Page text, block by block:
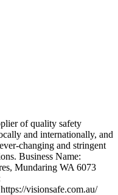
of quality safety
and internationally, and
changing and stringent
Business Name:
Mundaring WA 6073
visionsafe.com.au/